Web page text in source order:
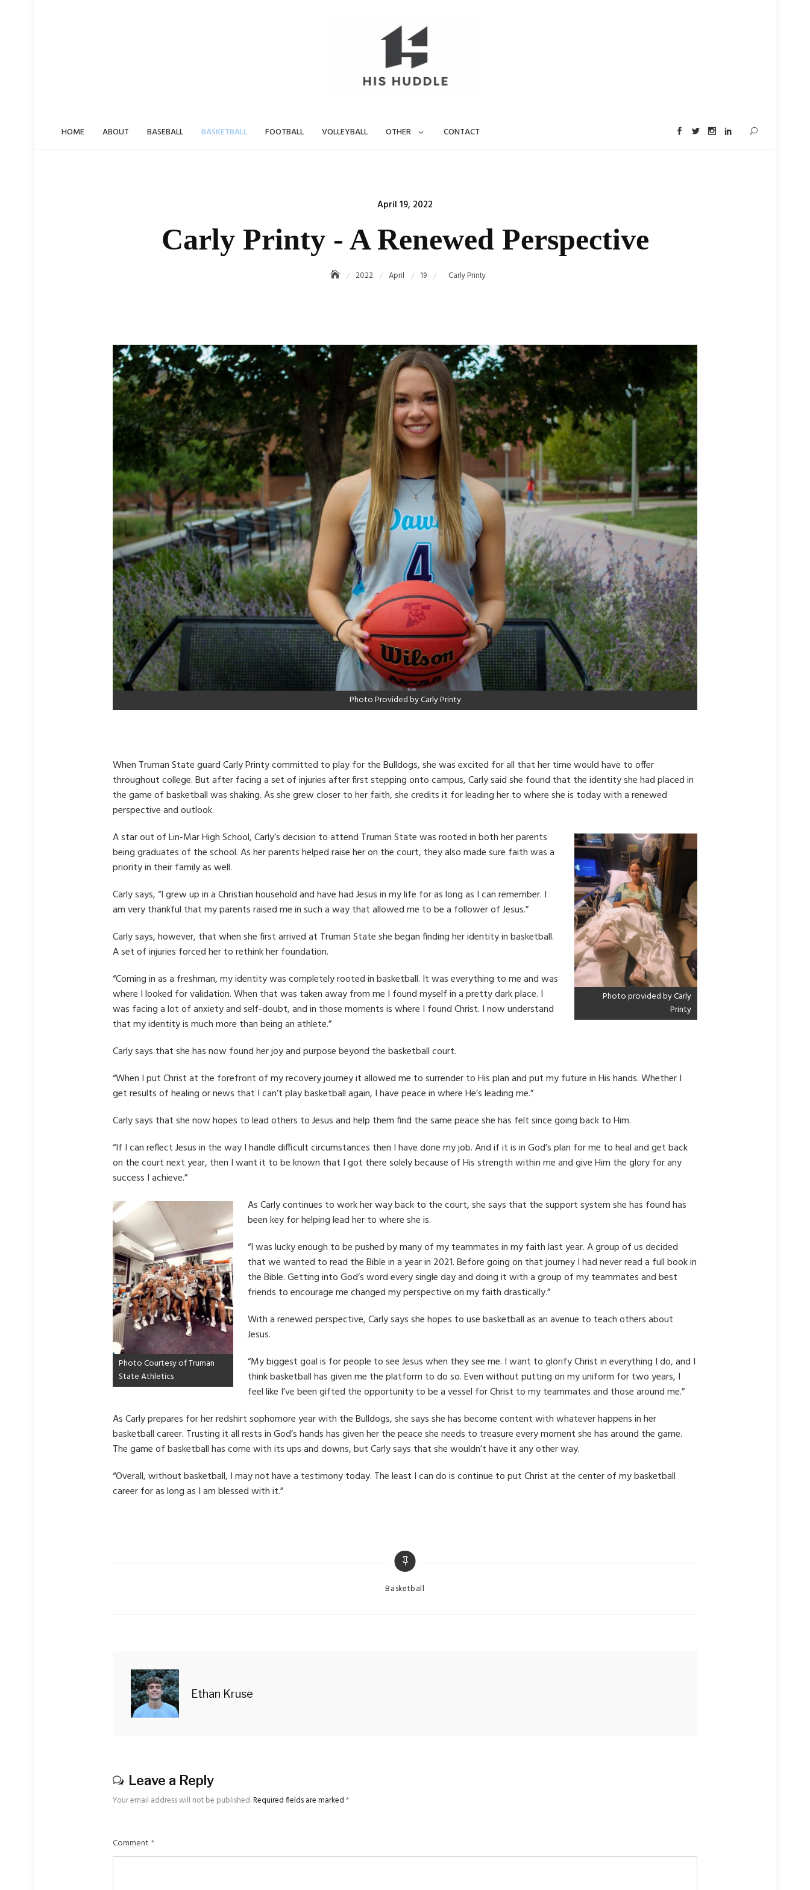
HOME ABOUT BASEBALL BASKETBALL FOOTBALL VOLLEYBALL OTHER CONTACT
Posted
April 19, 2022
Carly Printy - A Renewed Perspective
2022 April 19 Carly Printy
Photo Provided by Carly Printy
When Truman State guard Carly Printy committed to play for the Bulldogs, she was excited for all that her time would have to offer
throughout college. But after facing a set of injuries after first stepping onto campus, Carly said she found that the identity she had placed in
the game of basketball was shaking. As she grew closer to her faith, she credits it for leading her to where she is today with a renewed
perspective and outlook.
Photo provided by Carly
Printy
A star out of Lin-Mar High School, Carly’s decision to attend Truman State was rooted in both her parents
being graduates of the school. As her parents helped raise her on the court, they also made sure faith was a
priority in their family as well.
Carly says, “I grew up in a Christian household and have had Jesus in my life for as long as I can remember. I
am very thankful that my parents raised me in such a way that allowed me to be a follower of Jesus.”
Carly says, however, that when she first arrived at Truman State she began finding her identity in basketball.
A set of injuries forced her to rethink her foundation.
“Coming in as a freshman, my identity was completely rooted in basketball. It was everything to me and was
where I looked for validation. When that was taken away from me I found myself in a pretty dark place. I
was facing a lot of anxiety and self-doubt, and in those moments is where I found Christ. I now understand
that my identity is much more than being an athlete.”
Carly says that she has now found her joy and purpose beyond the basketball court.
“When I put Christ at the forefront of my recovery journey it allowed me to surrender to His plan and put my future in His hands. Whether I
get results of healing or news that I can’t play basketball again, I have peace in where He’s leading me.”
Carly says that she now hopes to lead others to Jesus and help them find the same peace she has felt since going back to Him.
“If I can reflect Jesus in the way I handle difficult circumstances then I have done my job. And if it is in God’s plan for me to heal and get back
on the court next year, then I want it to be known that I got there solely because of His strength within me and give Him the glory for any
success I achieve.”
Photo Courtesy of Truman
State Athletics
As Carly continues to work her way back to the court, she says that the support system she has found has
been key for helping lead her to where she is.
“I was lucky enough to be pushed by many of my teammates in my faith last year. A group of us decided
that we wanted to read the Bible in a year in 2021. Before going on that journey I had never read a full book in
the Bible. Getting into God’s word every single day and doing it with a group of my teammates and best
friends to encourage me changed my perspective on my faith drastically.”
With a renewed perspective, Carly says she hopes to use basketball as an avenue to teach others about
Jesus.
“My biggest goal is for people to see Jesus when they see me. I want to glorify Christ in everything I do, and I
think basketball has given me the platform to do so. Even without putting on my uniform for two years, I
feel like I’ve been gifted the opportunity to be a vessel for Christ to my teammates and those around me.”
As Carly prepares for her redshirt sophomore year with the Bulldogs, she says she has become content with whatever happens in her
basketball career. Trusting it all rests in God’s hands has given her the peace she needs to treasure every moment she has around the game.
The game of basketball has come with its ups and downs, but Carly says that she wouldn’t have it any other way.
“Overall, without basketball, I may not have a testimony today. The least I can do is continue to put Christ at the center of my basketball
career for as long as I am blessed with it.”
Categories
Basketball
Ethan Kruse
Leave a Reply
Your email address will not be published.Required fields are marked*
Comment *